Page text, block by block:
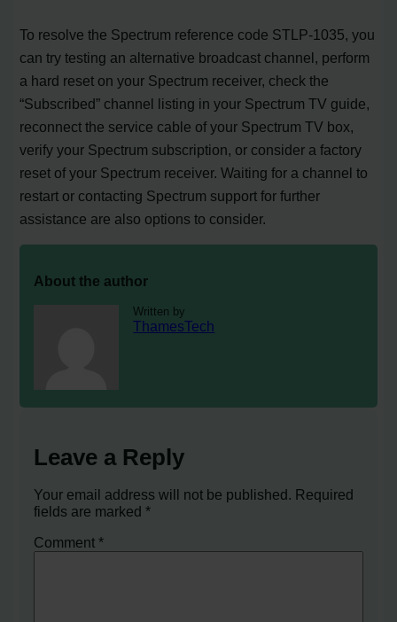
To resolve the Spectrum reference code STLP-1035, you
can try testing an alternative broadcast channel, perform
a hard reset on your Spectrum receiver, check the
“Subscribed” channel listing in your Spectrum TV guide,
reconnect the service cable of your Spectrum TV box,
verify your Spectrum subscription, or consider a factory
reset of your Spectrum receiver. Waiting for a channel to
restart or contacting Spectrum support for further
assistance are also options to consider.
About the author
Written by
ThamesTech
Leave a Reply
Your email address will not be published. Required
fields are marked*
Comment*